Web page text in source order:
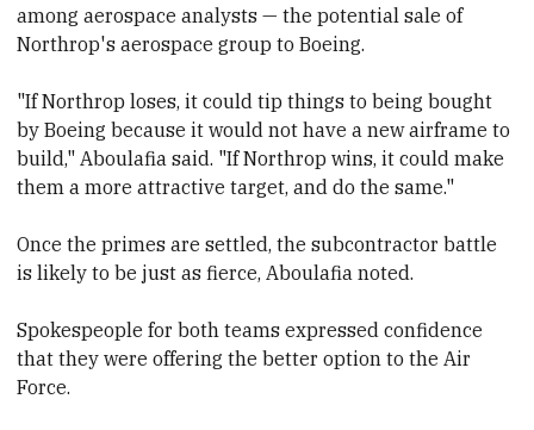
among aerospace analysts — the potential sale of
Northrop's aerospace group to Boeing.
"If Northrop loses, it could tip things to being bought
by Boeing because it would not have a new airframe to
build," Aboulafia said. "If Northrop wins, it could make
them a more attractive target, and do the same."
Once the primes are settled, the subcontractor battle
is likely to be just as fierce, Aboulafia noted.
Spokespeople for both teams expressed confidence
that they were offering the better option to the Air
Force.